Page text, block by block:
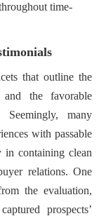
time-
that outline the
the favorable
many
with passable
containing clean
relations. One
the evaluation,
prospects’